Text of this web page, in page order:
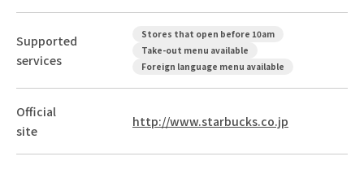
Supported
services
Stores that open before 10am
Take-out menu available
Foreign language menu available
Official
site
http://www.starbucks.co.jp